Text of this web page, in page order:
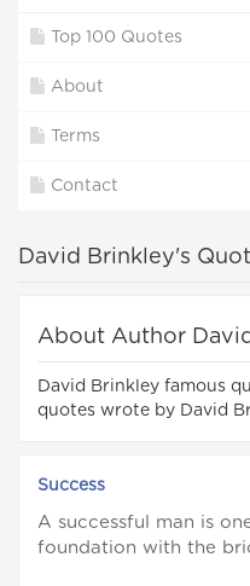
Top 100 Quotes
About
Terms
Contact
David Brinkley's
About Author
David Brinkley famous
quotes wrote by David
Success
A successful man is
foundation with the